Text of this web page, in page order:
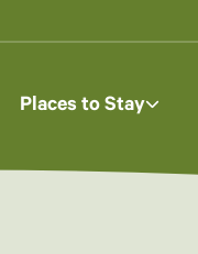
Places to Stay